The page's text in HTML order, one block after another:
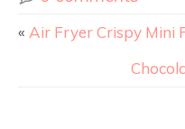
« Air Fryer Crispy Mini